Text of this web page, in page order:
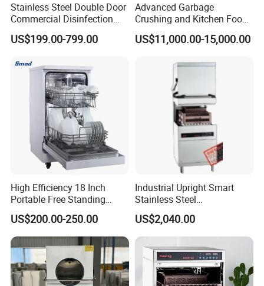
Stainless Steel Double Door
Commercial Disinfection
Cabinet for Hotel Kitchens
US$199.00-799.00
Advanced Garbage
Crushing and Kitchen Food
Waste Processor
US$11,000.00-15,000.00
High Efficiency 18 Inch
Portable Free Standing
Kitchen Dishwashing
Machine
US$200.00-250.00
Industrial Upright Smart
Stainless Steel
Multifunction Restaurant
Countertop Dishwasher
US$2,040.00